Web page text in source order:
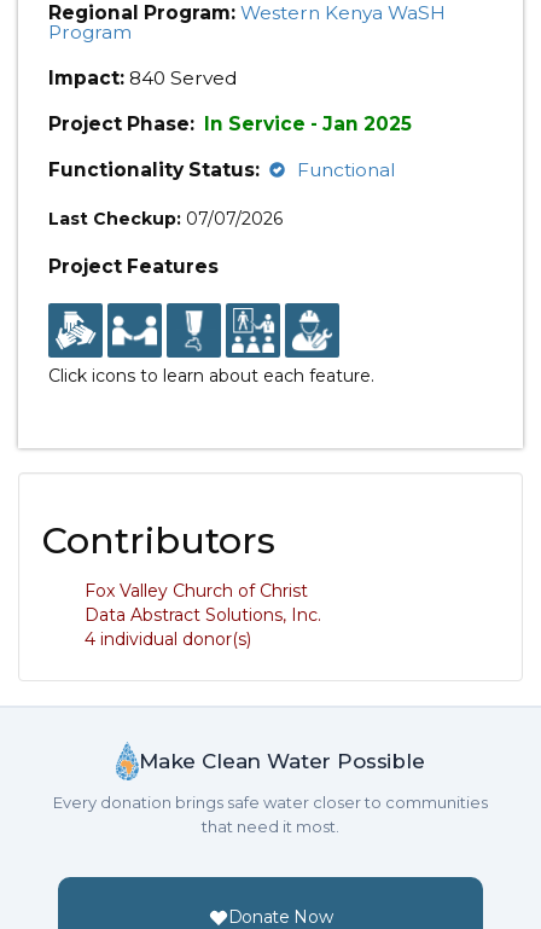
Regional Program: Western Kenya WaSH
Program
Impact: 840 Served
Project Phase: In Service - Jan 2025
Functionality Status:
Functional
Last Checkup: 07/07/2026
Project Features
Click icons to learn about each feature.
Contributors
Fox Valley Church of Christ
Data Abstract Solutions, Inc.
4 individual donor(s)
Make Clean Water Possible
Every donation brings safe water closer to communities
that need it most.
Donate Now